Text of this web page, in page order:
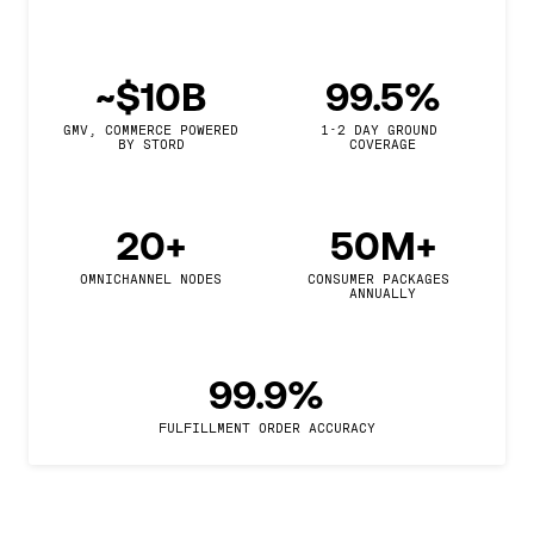
~$10B
GMV, COMMERCE POWERED
BY STORD
99.5%
1-2 DAY GROUND
COVERAGE
20+
OMNICHANNEL NODES
50M+
CONSUMER PACKAGES
ANNUALLY
99.9%
FULFILLMENT ORDER ACCURACY